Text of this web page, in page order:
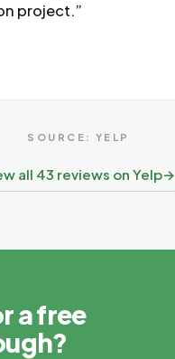
project.”
SOURCE: YELP
all 43 reviews on Yelp→
a free